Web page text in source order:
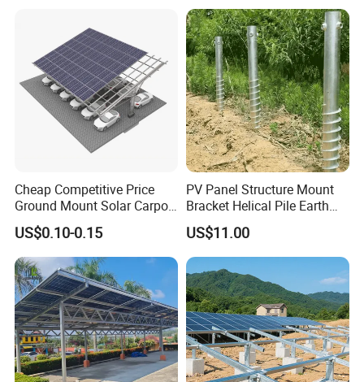
Cheap Competitive Price
Ground Mount Solar Carport
PV Solar Waterproof Carport
Mounting System Carport
Solar
US$0.10-0.15
PV Panel Structure Mount
Bracket Helical Pile Earth
Screw Solar Ground
Mounting
US$11.00